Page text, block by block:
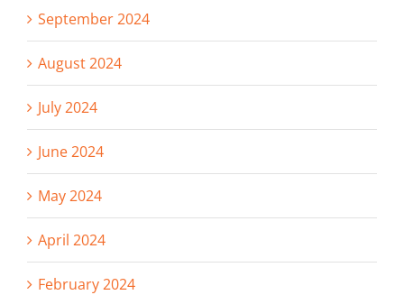
September 2024
August 2024
July 2024
June 2024
May 2024
April 2024
February 2024